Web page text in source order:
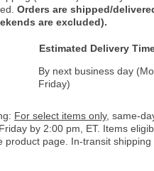
Orders are shipped/
are excluded).
Estimated Delivery
By next business day
Friday)
For select items only, same-
by 2:00 pm, ET. Items
product page. In-transit